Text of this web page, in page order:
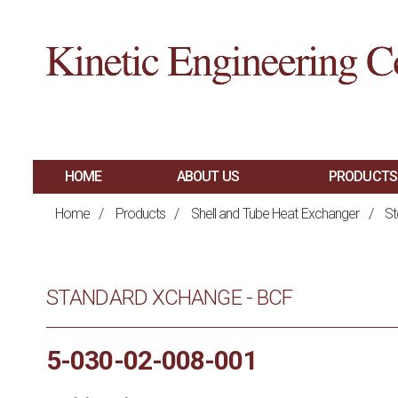
MAIN
HOME ABOUT US PRODUCTS
SHELL AND TUBE
HAIRPIN HEAT
Home / Products / Shell and Tube Heat Exchanger /
STANDARD XCHANGE - BCF
5-030-02-008-001